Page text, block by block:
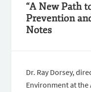
“A New Path
Prevention
Notes
Dr. Ray Dorsey,
Environment at